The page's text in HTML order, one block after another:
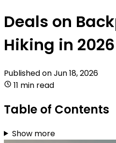
Deals on
Hiking in 2026
Published onJun 18, 2026
11 min read
Table of Contents
Show more